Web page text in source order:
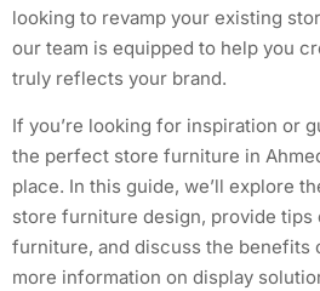
looking to revamp your existing
our team is equipped to help you
truly reflects your brand.
If you’re looking for inspiration or
the perfect store furniture in
place. In this guide, we’ll explore
store furniture design, provide
furniture, and discuss the benefits
more information on display